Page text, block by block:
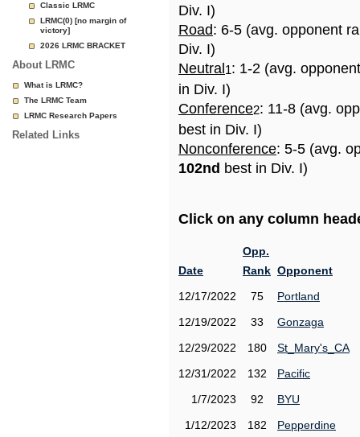
Classic LRMC
LRMC(0) [no margin of
victory]
2026 LRMC BRACKET
About LRMC
What is LRMC?
The LRMC Team
LRMC Research Papers
Related Links
Div. I)
Road: 6-5 (avg. opponent
Div. I)
Neutral 1: 1-2 (avg.
in Div. I)
Conference2: 11-8 (avg.
best in Div. I)
Nonconference: 5-5 (avg.
102nd best in Div. I)
Click on any column
Date
Opp.
Rank Opponent
12/17/2022
75
Portland
12/19/2022
33
Gonzaga
12/29/2022
180
St_Mary's_CA
12/31/2022
132
Pacific
1/7/2023
92
BYU
1/12/2023
182
Pepperdine